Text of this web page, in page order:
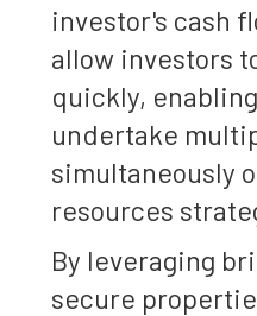
investor's cash
allow investors
quickly,
undertake
simultaneously
resources
By leveraging
secure